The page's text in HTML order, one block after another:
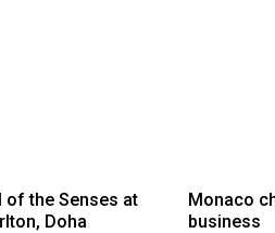
of the Senses at
Doha
Monaco
business